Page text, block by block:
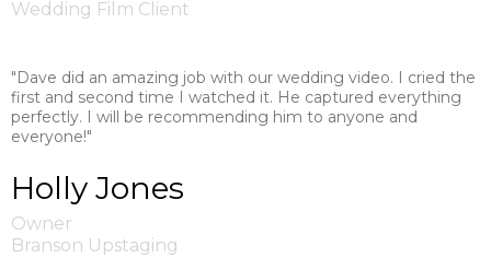
Wedding Film Client
"Dave did an amazing job with our wedding video. I cried the
first and second time I watched it. He captured everything
perfectly. I will be recommending him to anyone and
everyone!"
Holly Jones
Owner
Branson Upstaging